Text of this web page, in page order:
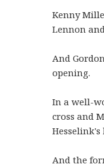
Kenny
Lennon
And
opening.
In a well-
cross and
Hesselink's
And the